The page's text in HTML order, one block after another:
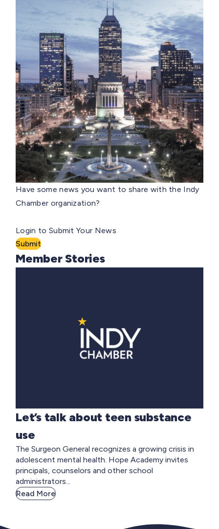
Have some news you want to share with the Indy
Chamber organization?
Login to Submit Your News
Submit
Member Stories
Let’s talk about teen substance
use
The Surgeon General recognizes a growing crisis in
adolescent mental health. Hope Academy invites
principals, counselors and other school
administrators...
Read More